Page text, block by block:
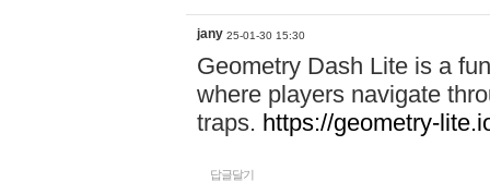
jany 25-01-30 15:30
Geometry Dash Lite is a
where players navigate
traps. https://geometry-
답글달기